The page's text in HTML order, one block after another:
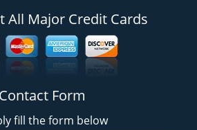
All Major Credit Cards
Contact Form
fill the form below